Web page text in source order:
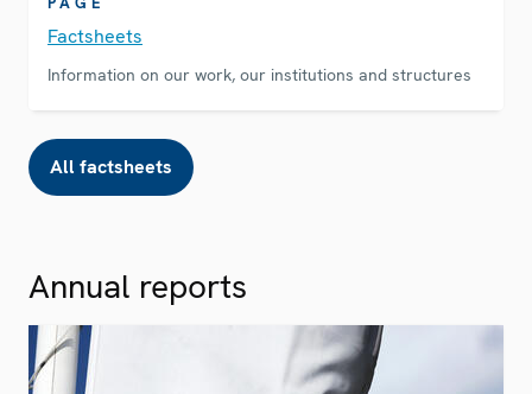
Factsheets
Information on our work, our institutions and structures
All factsheets
Annual reports